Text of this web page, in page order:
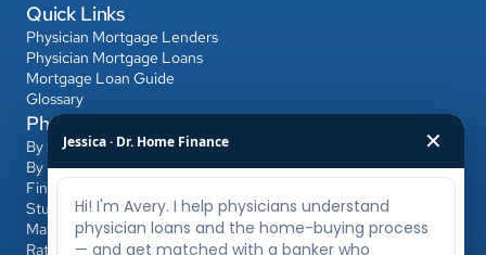
Quick Links
Physician Mortgage Lenders
Physician Mortgage Loans
Mortgage Loan Guide
Glossary
Physician Mortgage Hub
By State
By Bank
Find a Banker
Student Loans & Affordability
Match Day & Relocation
Rates & Refinancing
Jessica · Dr. Home Finance ✕